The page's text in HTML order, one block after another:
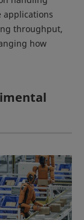
applications
throughput,
how